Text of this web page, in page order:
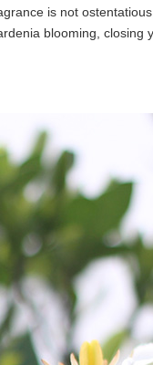
is not
blooming, closing